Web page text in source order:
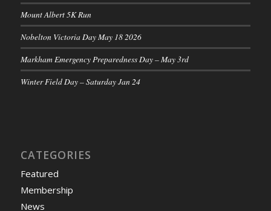
Mount Albert 5K Run
Nobelton Victoria Day May 18 2026
Markham Emergency Preparedness Day – May 3rd
Winter Field Day – Saturday Jan 24
CATEGORIES
Featured
Membership
News